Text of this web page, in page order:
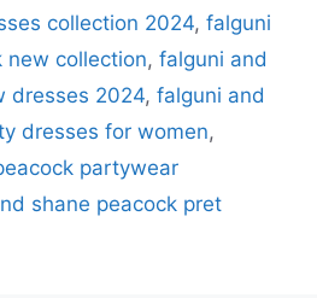
collection 2024, falguni
new collection, falguni and
dresses 2024, falguni and
dresses for women,
partywear
shane peacock pret